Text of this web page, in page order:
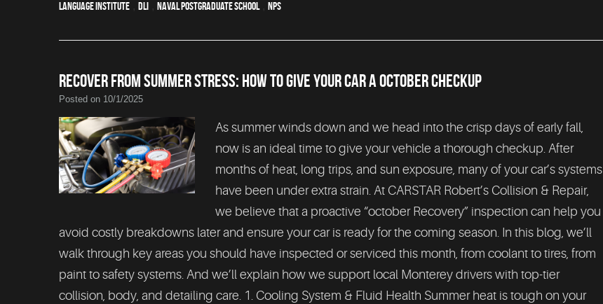
Language Institute , DLI , Naval Postgraduate School, NPS
RECOVER FROM SUMMER STRESS: HOW TO GIVE YOUR CAR A OCTOBER CHECKUP
Posted on 10/1/2025
As summer winds down and we head into the crisp days of early fall,
now is an ideal time to give your vehicle a thorough checkup. After
months of heat, long trips, and sun exposure, many of your car’s systems
have been under extra strain. At CARSTAR Robert’s Collision & Repair,
we believe that a proactive “october Recovery” inspection can help you
avoid costly breakdowns later and ensure your car is ready for the coming season. In this blog, we’ll
walk through key areas you should have inspected or serviced this month, from coolant to tires, from
paint to safety systems. And we’ll explain how we support local Monterey drivers with top-tier
collision, body, and detailing care. 1. Cooling System & Fluid Health Summer heat is tough on your